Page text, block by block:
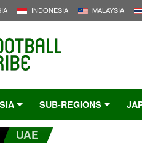
INDONESIA MALAYSIA
SUB-REGIONS
UAE